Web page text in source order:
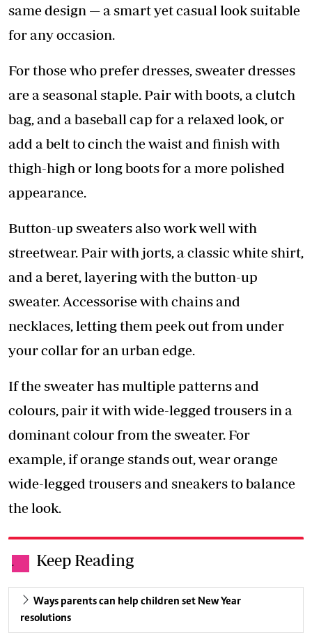
same design — a smart yet casual look suitable
for any occasion.
For those who prefer dresses, sweater dresses
are a seasonal staple. Pair with boots, a clutch
bag, and a baseball cap for a relaxed look, or
add a belt to cinch the waist and finish with
thigh-high or long boots for a more polished
appearance.
Button-up sweaters also work well with
streetwear. Pair with jorts, a classic white shirt,
and a beret, layering with the button-up
sweater. Accessorise with chains and
necklaces, letting them peek out from under
your collar for an urban edge.
If the sweater has multiple patterns and
colours, pair it with wide-legged trousers in a
dominant colour from the sweater. For
example, if orange stands out, wear orange
wide-legged trousers and sneakers to balance
the look.
. Keep Reading
Ways parents can help children set New Year
resolutions